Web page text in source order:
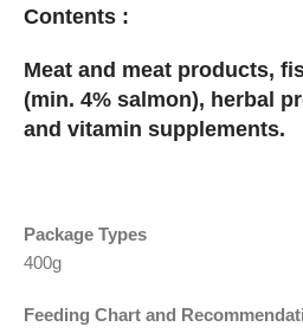
Contents :
Meat and meat products,
(min. 4% salmon), herbal
and vitamin supplements.
Package Types
400g
Feeding Chart and